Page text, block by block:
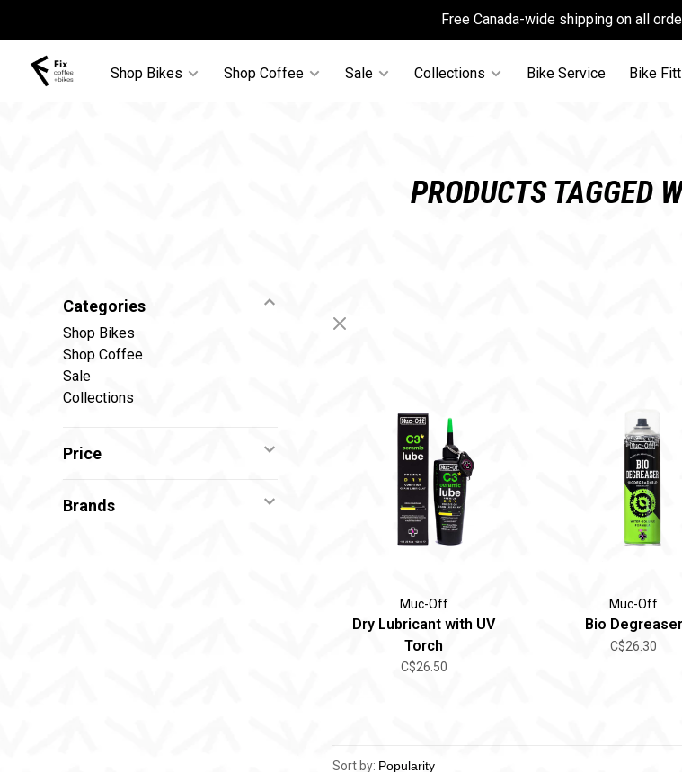
Free Canada-wide shipping on all
Shop Bikes Shop Coffee Sale Collections Bike Service Bike
PRODUCTS TAGGED
Categories
Shop Bikes
Shop Coffee
Sale
Collections
Price
Brands
Muc-Off
Dry Lubricant with UV
Torch
C$26.50
Muc-Off
Bio Degreaser
C$26.30
Sort by: